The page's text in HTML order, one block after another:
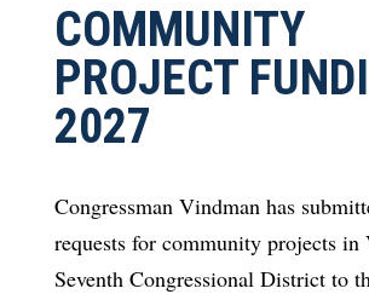
COMMUNITY
PROJECT
2027
Congressman Vindman has
requests for community projects in
Seventh Congressional District to